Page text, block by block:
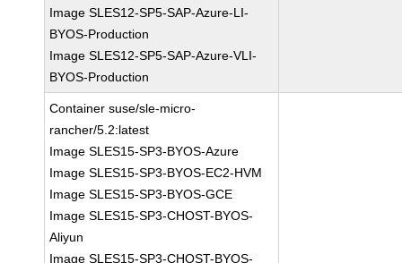
Image SLES12-SP5-SAP-Azure-LI-
BYOS-Production
Image SLES12-SP5-SAP-Azure-VLI-
BYOS-Production
Container suse/sle-micro-
rancher/5.2:latest
Image SLES15-SP3-BYOS-Azure
Image SLES15-SP3-BYOS-EC2-HVM
Image SLES15-SP3-BYOS-GCE
Image SLES15-SP3-CHOST-BYOS-
Aliyun
Image SLES15-SP3-CHOST-BYOS-